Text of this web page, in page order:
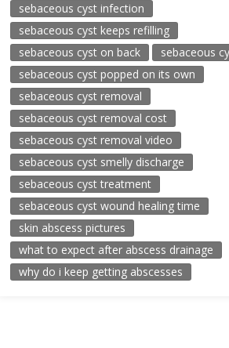
sebaceous cyst infection
sebaceous cyst keeps refilling
sebaceous cyst on back
sebaceous
sebaceous cyst popped on its own
sebaceous cyst removal
sebaceous cyst removal cost
sebaceous cyst removal video
sebaceous cyst smelly discharge
sebaceous cyst treatment
sebaceous cyst wound healing time
skin abscess pictures
what to expect after abscess drainage
why do i keep getting abscesses